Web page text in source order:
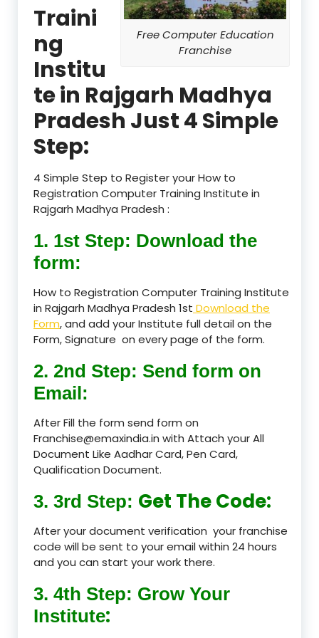
Free Computer Education
Franchise
Traini
ng
Institu
te in Rajgarh Madhya
Pradesh Just 4 Simple
Step:
4 Simple Step to Register your How to
Registration Computer Training Institute in
Rajgarh Madhya Pradesh :
1. 1st Step: Download the
form:
How to Registration Computer Training Institute
in Rajgarh Madhya Pradesh 1st Download the
Form, and add your Institute full detail on the
Form, Signature on every page of the form.
2. 2nd Step: Send form on
Email:
After Fill the form send form on
Franchise@emaxindia.in with Attach your All
Document Like Aadhar Card, Pen Card,
Qualification Document.
3. 3rd Step: Get The Code:
After your document verification your franchise
code will be sent to your email within 24 hours
and you can start your work there.
3. 4th Step: Grow Your
Institute: